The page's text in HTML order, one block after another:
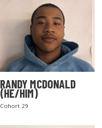
RANDY MCDONALD
(HE/HIM)
Cohort 29